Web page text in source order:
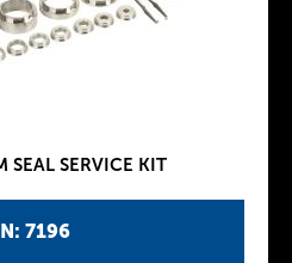
7196
SEAL SERVICE KIT